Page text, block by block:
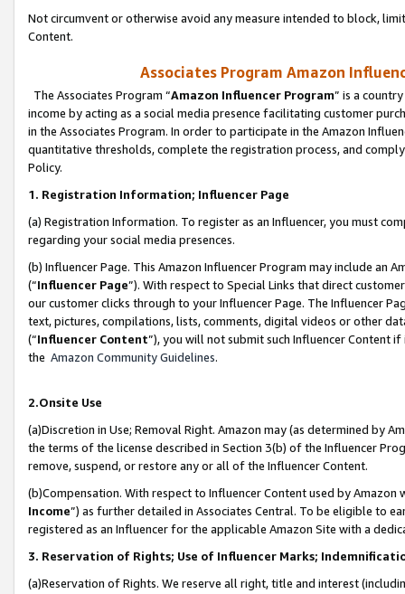
Not circumvent or otherwise avoid any measure intended to block,
Content.
Associates Program Amazon
The Associates Program “Amazon Influencer Program” is a
income by acting as a social media presence facilitating customer
in the Associates Program. In order to participate in the Amazon
quantitative thresholds, complete the registration process, and
Policy.
1. Registration Information; Influencer Page
(a) Registration Information. To register as an Influencer, you must
regarding your social media presences.
(b) Influencer Page. This Amazon Influencer Program may include an
(“Influencer Page”). With respect to Special Links that direct
our customer clicks through to your Influencer Page. The Influencer
text, pictures, compilations, lists, comments, digital videos or other
(“Influencer Content”), you will not submit such Influencer Content
the Amazon Community Guidelines.
2.Onsite Use
(a)Discretion in Use; Removal Right. Amazon may (as determined by
the terms of the license described in Section 3(b) of the Influencer
remove, suspend, or restore any or all of the Influencer Content.
(b)Compensation. With respect to Influencer Content used by
Income”) as further detailed in Associates Central. To be eligible to
registered as an Influencer for the applicable Amazon Site with a
3. Reservation of Rights; Use of Influencer Marks;
(a)Reservation of Rights. We reserve all right, title and interest